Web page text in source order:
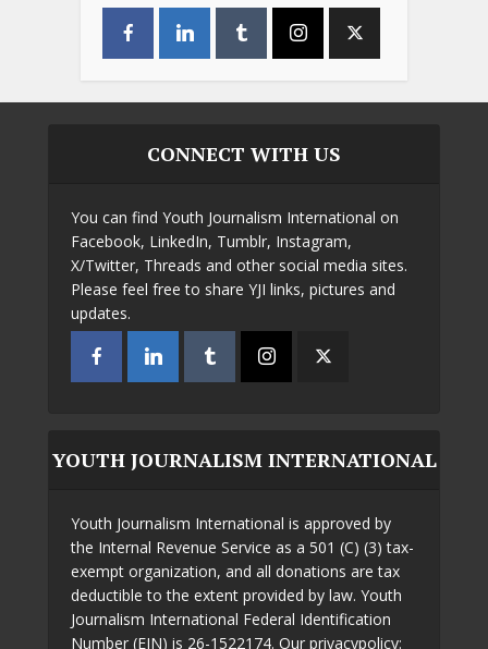
CONNECT WITH US
You can find Youth Journalism International on
Facebook, LinkedIn, Tumblr, Instagram,
X/Twitter, Threads and other social media sites.
Please feel free to share YJI links, pictures and
updates.
YOUTH JOURNALISM INTERNATIONAL
Youth Journalism International is approved by
the Internal Revenue Service as a 501 (C) (3) tax-
exempt organization, and all donations are tax
deductible to the extent provided by law. Youth
Journalism International Federal Identification
Number (EIN) is 26-1522174. Our privacypolicy: